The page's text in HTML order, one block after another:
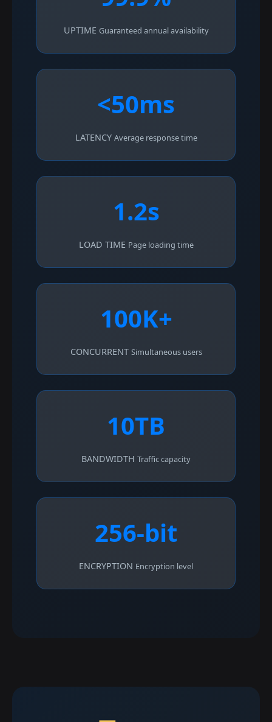
UPTIME Guaranteed annual availability
<50ms
LATENCY Average response time
1.2s
LOAD TIME Page loading time
100K+
CONCURRENT Simultaneous users
10TB
BANDWIDTH Traffic capacity
256-bit
ENCRYPTION Encryption level